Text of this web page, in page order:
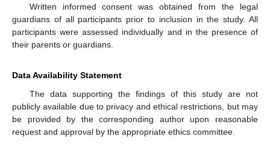
Written informed consent was obtained from the legal
guardians of all participants prior to inclusion in the study. All
participants were assessed individually and in the presence of
their parents or guardians.
Data Availability Statement
The data supporting the findings of this study are not
publicly available due to privacy and ethical restrictions, but may
be provided by the corresponding author upon reasonable
request and approval by the appropriate ethics committee.